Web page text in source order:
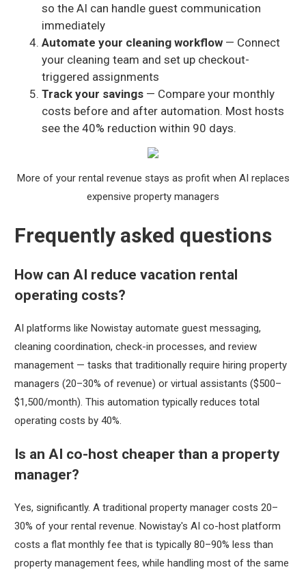
so the AI can handle guest communication
immediately
Automate your cleaning workflow— Connect
your cleaning team and set up checkout-
triggered assignments
Track your savings— Compare your monthly
costs before and after automation. Most hosts
see the 40% reduction within 90 days.
More of your rental revenue stays as profit when AI replaces
expensive property managers
Frequently asked questions
How can AI reduce vacation rental
operating costs?
AI platforms like Nowistay automate guest messaging,
cleaning coordination, check-in processes, and review
management — tasks that traditionally require hiring property
managers (20–30% of revenue) or virtual assistants ($500–
$1,500/month). This automation typically reduces total
operating costs by 40%.
Is an AI co-host cheaper than a property
manager?
Yes, significantly. A traditional property manager costs 20–
30% of your rental revenue. Nowistay's AI co-host platform
costs a flat monthly fee that is typically 80–90% less than
property management fees, while handling most of the same